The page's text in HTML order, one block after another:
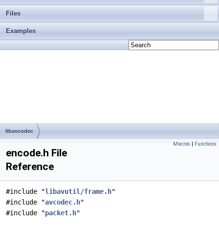
Files
Examples
libavcodec
Macros | Functions
encode.h File
Reference
#include "libavutil/frame.h"
#include "avcodec.h"
#include "packet.h"